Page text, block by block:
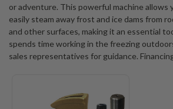
or adventure. This powerful machine allows
easily steam away frost and ice dams from
and other surfaces, making it an essential
spends time working in the freezing
sales representatives for guidance.